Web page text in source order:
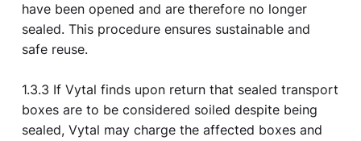
have been opened and are therefore no longer
sealed. This procedure ensures sustainable and
safe reuse.
1.3.3 If Vytal finds upon return that sealed transport
boxes are to be considered soiled despite being
sealed, Vytal may charge the affected boxes and